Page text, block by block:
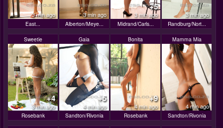
3 min ago
East...
3 min ago
Alberton/Meye...
+5
3 min ago
Midrand/Carls...
3 min ago
Randburg/Nort...
Sweetie
+4
3 min ago
Rosebank
Gaia
+5
4 min ago
Sandton/Rivonia
Bonita
+9
4 min ago
Rosebank
Mamma Mia
4 min ago
Sandton/Rivonia